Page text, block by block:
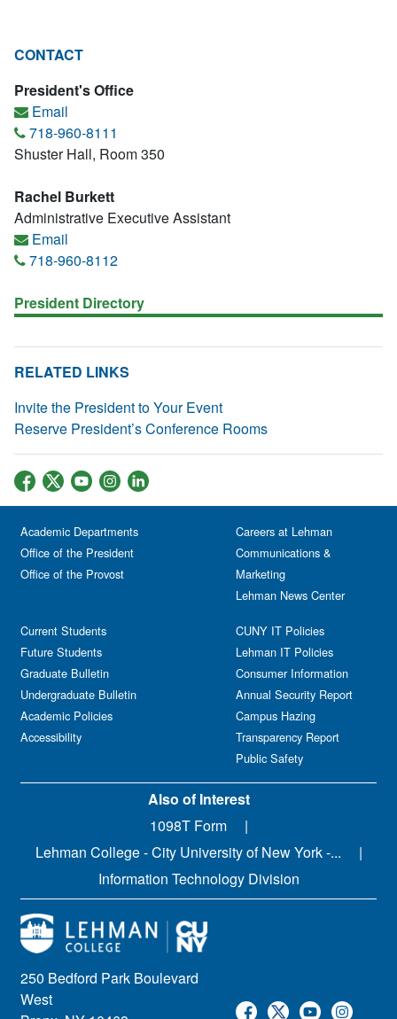
CONTACT
President's Office
Email
718-960-8111
Shuster Hall, Room 350
Rachel Burkett
Administrative Executive Assistant
Email
718-960-8112
President Directory
RELATED LINKS
Invite the President to Your Event
Reserve President’s Conference Rooms
250 Bedford Park Boulevard
West
Academic Departments
Office of the President
Office of the Provost
Current Students
Future Students
Graduate Bulletin
Undergraduate Bulletin
Academic Policies
Accessibility
Careers at Lehman
Communications &
Marketing
Lehman News Center
CUNY IT Policies
Lehman IT Policies
Consumer Information
Annual Security Report
Campus Hazing
Transparency Report
Public Safety
Also of Interest
1098T Form
Lehman College - City University of New York -...
Information Technology Division